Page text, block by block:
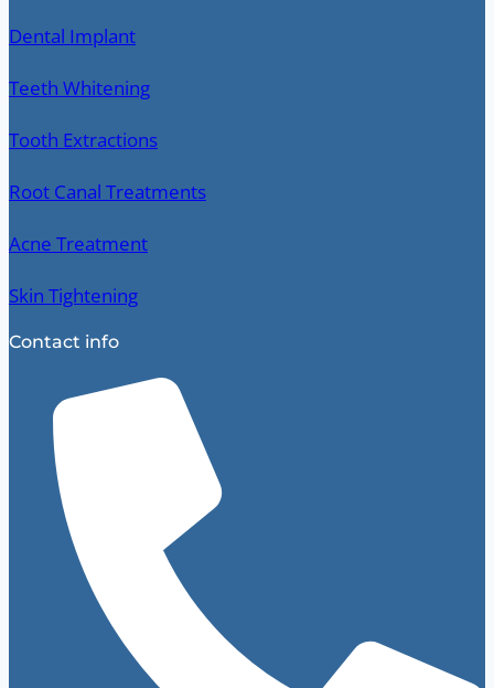
Dental Implant
Teeth Whitening
Tooth Extractions
Root Canal Treatments
Acne Treatment
Skin Tightening
Contact info